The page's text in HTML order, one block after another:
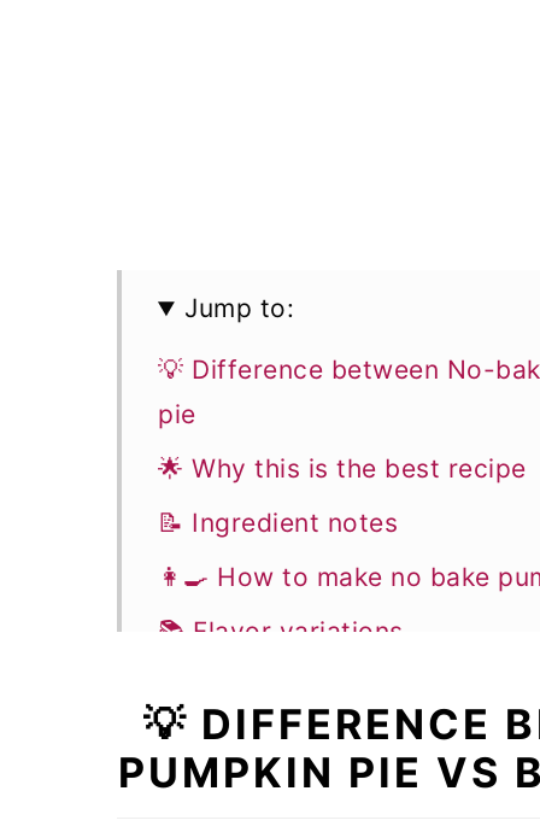
Jump to:
💡 Difference between No-
pie
🌟 Why this is the best recipe
📝 Ingredient notes
👩‍🍳 How to make no bake
📚 Flavor variations
🥣 Equipment notes
❓Recipe FAQs
💡 DIFFERENCE
PUMPKIN PIE VS